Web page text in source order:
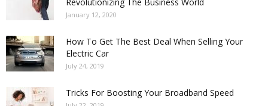
January 12, 2020
How To Get The Best Deal When Selling Your
Electric Car
July 24, 2019
Tricks For Boosting Your Broadband Speed